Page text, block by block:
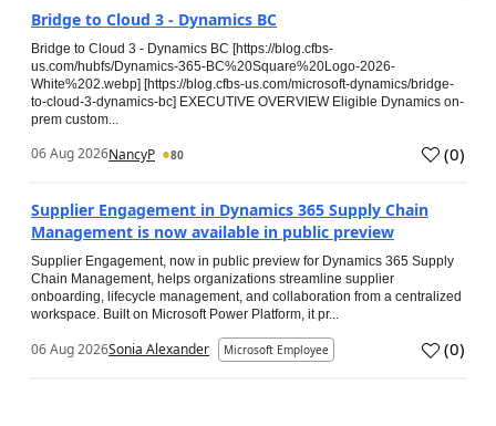
Bridge to Cloud 3 - Dynamics BC
Bridge to Cloud 3 - Dynamics BC [https://blog.cfbs-
us.com/hubfs/Dynamics-365-BC%20Square%20Logo-2026-
White%202.webp] [https://blog.cfbs-us.com/microsoft-dynamics/bridge-
to-cloud-3-dynamics-bc] EXECUTIVE OVERVIEW Eligible Dynamics on-
prem custom...
06 Aug 2026NancyP 80 (0)
Supplier Engagement in Dynamics 365 Supply Chain
Management is now available in public preview
Supplier Engagement, now in public preview for Dynamics 365 Supply
Chain Management, helps organizations streamline supplier
onboarding, lifecycle management, and collaboration from a centralized
workspace. Built on Microsoft Power Platform, it pr...
06 Aug 2026Sonia Alexander Microsoft Employee (0)